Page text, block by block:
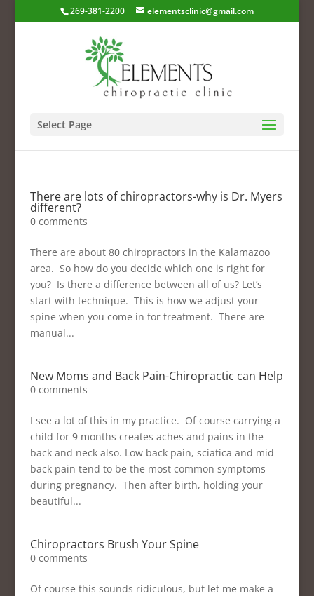
269-381-2200 elementsclinic@gmail.com
Select Page
There are lots of chiropractors-why is Dr. Myers
different?
0 comments
There are about 80 chiropractors in the Kalamazoo
area. So how do you decide which one is right for
you? Is there a difference between all of us? Let’s
start with technique. This is how we adjust your
spine when you come in for treatment. There are
manual...
New Moms and Back Pain-Chiropractic can Help
0 comments
I see a lot of this in my practice. Of course carrying a
child for 9 months creates aches and pains in the
back and neck also. Low back pain, sciatica and mid
back pain tend to be the most common symptoms
during pregnancy. Then after birth, holding your
beautiful...
Chiropractors Brush Your Spine
0 comments
Of course this sounds ridiculous, but let me make a